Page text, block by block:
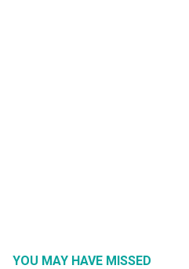
YOU MAY HAVE MISSED